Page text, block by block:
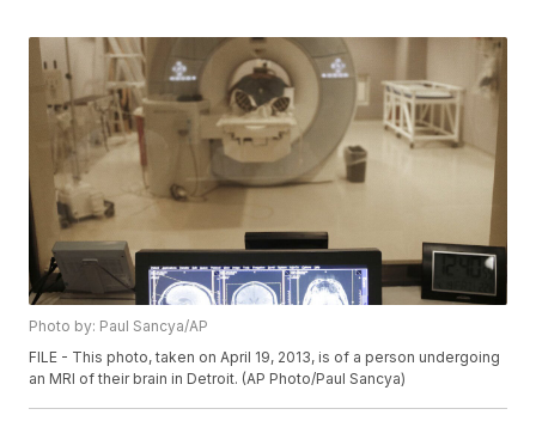
Photo by: Paul Sancya/AP
FILE - This photo, taken on April 19, 2013, is of a person undergoing
an MRI of their brain in Detroit. (AP Photo/Paul Sancya)